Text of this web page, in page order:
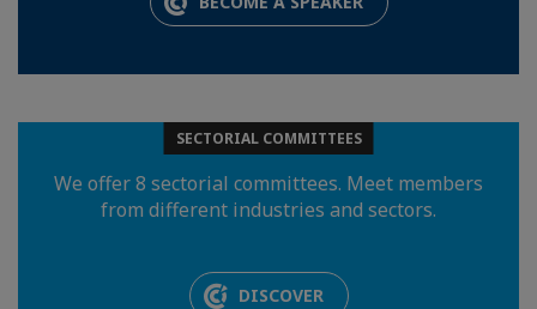
SECTORIAL COMMITTEES
We offer 8 sectorial committees. Meet members
from different industries and sectors.
DISCOVER